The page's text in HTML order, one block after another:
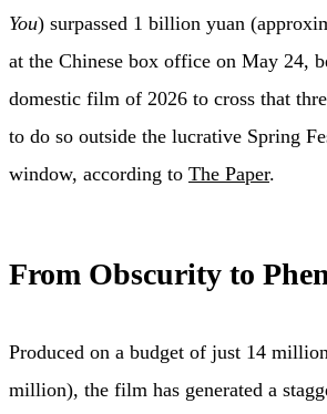
You) surpassed 1 billion yuan
at the Chinese box office on May 24,
domestic film of 2026 to cross that
to do so outside the lucrative Spring
window, according to The Paper.
From Obscurity to
Produced on a budget of just 14
million), the film has generated a